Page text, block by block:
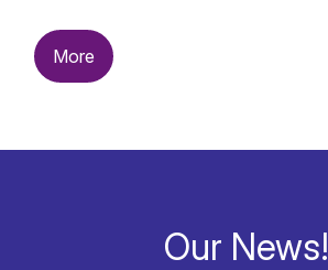
More
Our News!